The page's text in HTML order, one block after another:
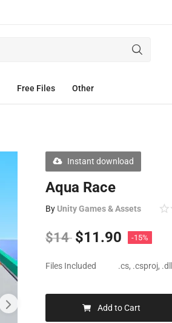
Free Files Other
Instant download
Aqua Race
By Unity Games & Assets
$14 $11.90 -15%
Files Included .cs, .csproj,
Add to Cart